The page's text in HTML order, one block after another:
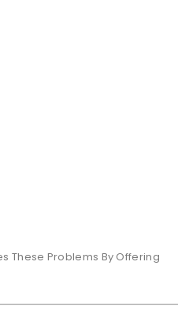
These Problems By Offering